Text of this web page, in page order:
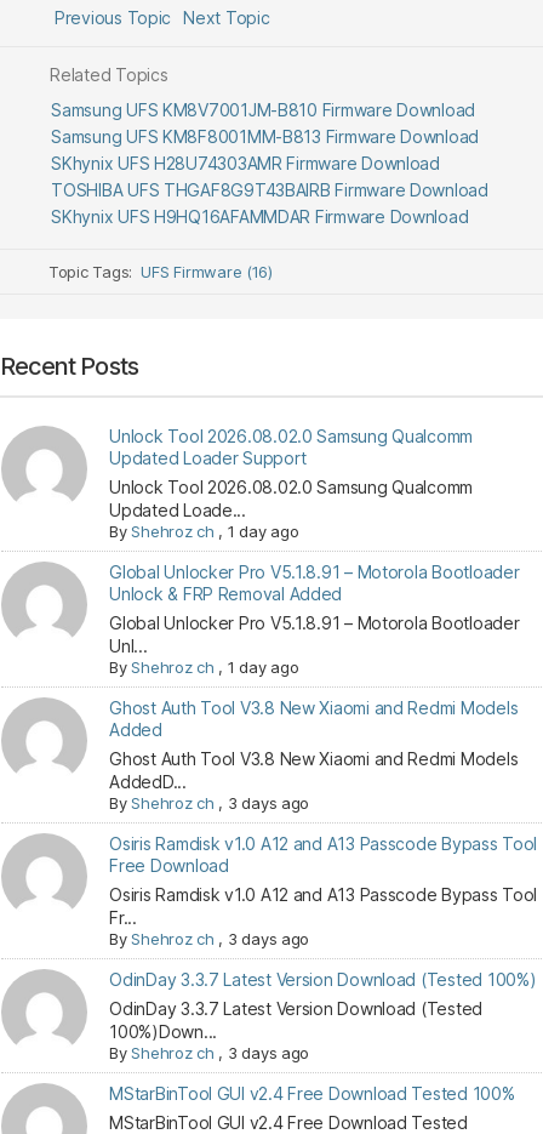
Previous Topic Next Topic
Related Topics
Samsung UFS KM8V7001JM-B810 Firmware Download
Samsung UFS KM8F8001MM-B813 Firmware Download
SKhynix UFS H28U74303AMR Firmware Download
TOSHIBA UFS THGAF8G9T43BAIRB Firmware Download
SKhynix UFS H9HQ16AFAMMDAR Firmware Download
Topic Tags:UFS Firmware (16)
Recent Posts
Unlock Tool 2026.08.02.0 Samsung Qualcomm
Updated Loader Support
Unlock Tool 2026.08.02.0 Samsung Qualcomm
Updated Loade...
ByShehroz ch , 1 day ago
Global Unlocker Pro V5.1.8.91 – Motorola Bootloader
Unlock & FRP Removal Added
Global Unlocker Pro V5.1.8.91 – Motorola Bootloader
Unl...
ByShehroz ch , 1 day ago
Ghost Auth Tool V3.8 New Xiaomi and Redmi Models
Added
Ghost Auth Tool V3.8 New Xiaomi and Redmi Models
AddedD...
ByShehroz ch , 3 days ago
Osiris Ramdisk v1.0 A12 and A13 Passcode Bypass Tool
Free Download
Osiris Ramdisk v1.0 A12 and A13 Passcode Bypass Tool
Fr...
ByShehroz ch , 3 days ago
OdinDay 3.3.7 Latest Version Download (Tested 100%)
OdinDay 3.3.7 Latest Version Download (Tested
100%)Down...
ByShehroz ch , 3 days ago
MStarBinTool GUI v2.4 Free Download Tested 100%
MStarBinTool GUI v2.4 Free Download Tested